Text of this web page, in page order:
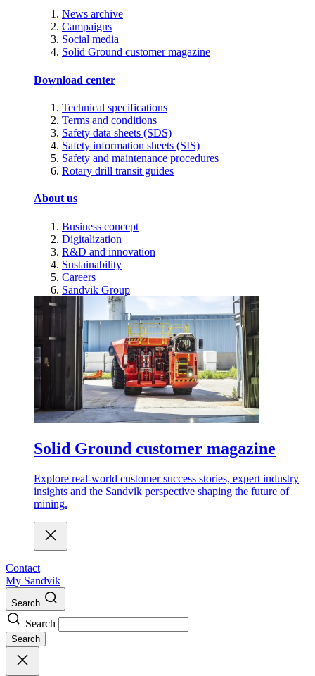
News archive
Campaigns
Social media
Solid Ground customer magazine
Download center
Technical specifications
Terms and conditions
Safety data sheets (SDS)
Safety information sheets (SIS)
Safety and maintenance procedures
Rotary drill transit guides
About us
Business concept
Digitalization
R&D and innovation
Sustainability
Careers
Sandvik Group
Solid Ground customer magazine
Explore real-world customer success stories, expert industry
insights and the Sandvik perspective shaping the future of
mining.
Contact
My Sandvik
Search
Search
Search